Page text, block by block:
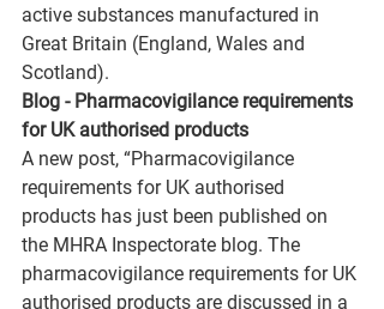
active substances manufactured in
Great Britain (England, Wales and
Scotland).
Blog - Pharmacovigilance requirements
for UK authorised products
A new post, “Pharmacovigilance
requirements for UK authorised
products has just been published on
the MHRA Inspectorate blog. The
pharmacovigilance requirements for UK
authorised products are discussed in a